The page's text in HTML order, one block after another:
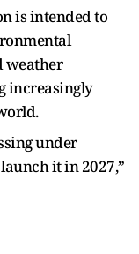
is intended to
weather
increasingly
under
it in 2027,”